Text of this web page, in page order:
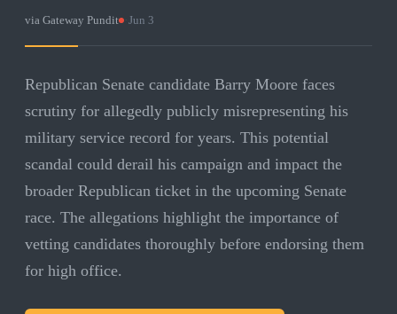
via Gateway Pundit Jun 3
Republican Senate candidate Barry Moore faces
scrutiny for allegedly publicly misrepresenting his
military service record for years. This potential
scandal could derail his campaign and impact the
broader Republican ticket in the upcoming Senate
race. The allegations highlight the importance of
vetting candidates thoroughly before endorsing them
for high office.